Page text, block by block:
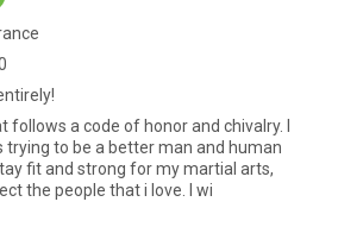
follows a code of honor and chivalry. I
to be a better man and human
the people that i love. I wi